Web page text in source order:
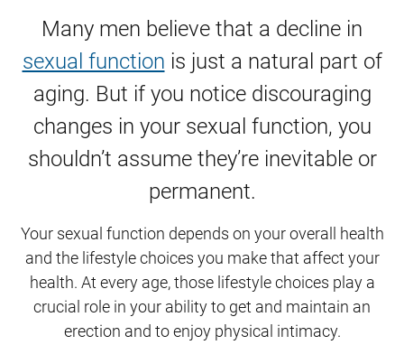
Many men believe that a decline in
sexual function is just a natural part of
aging. But if you notice discouraging
changes in your sexual function, you
shouldn’t assume they’re inevitable or
permanent.
Your sexual function depends on your overall health
and the lifestyle choices you make that affect your
health. At every age, those lifestyle choices play a
crucial role in your ability to get and maintain an
erection and to enjoy physical intimacy.